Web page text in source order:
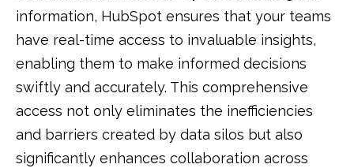
information, HubSpot ensures that your teams
have real-time access to invaluable insights,
enabling them to make informed decisions
swiftly and accurately. This comprehensive
access not only eliminates the inefficiencies
and barriers created by data silos but also
significantly enhances collaboration across